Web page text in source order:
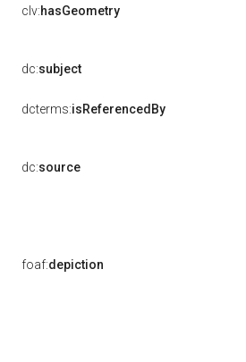
clv:hasGeometry
dc:subject
dcterms:isReferencedBy
dc:source
foaf:depiction